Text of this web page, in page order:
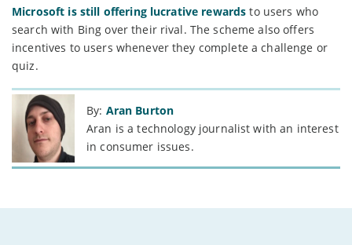
Microsoft is still offering lucrative rewards to users who
search with Bing over their rival. The scheme also offers
incentives to users whenever they complete a challenge or
quiz.
By: Aran Burton
Aran is a technology journalist with an interest
in consumer issues.